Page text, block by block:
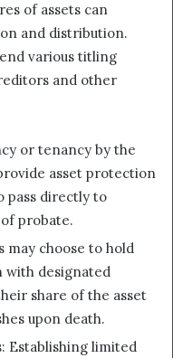
of assets can
and distribution.
various titling
and other
or tenancy by the
asset protection
pass directly to
probate.
may choose to hold
with designated
share of the asset
upon death.
Establishing limited